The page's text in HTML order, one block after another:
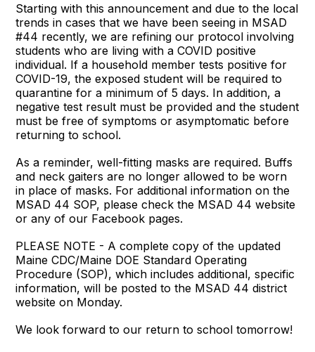
Starting with this announcement and due to the local
trends in cases that we have been seeing in MSAD
#44 recently, we are refining our protocol involving
students who are living with a COVID positive
individual. If a household member tests positive for
COVID-19, the exposed student will be required to
quarantine for a minimum of 5 days. In addition, a
negative test result must be provided and the student
must be free of symptoms or asymptomatic before
returning to school.
As a reminder, well-fitting masks are required. Buffs
and neck gaiters are no longer allowed to be worn
in place of masks. For additional information on the
MSAD 44 SOP, please check the MSAD 44 website
or any of our Facebook pages.
PLEASE NOTE - A complete copy of the updated
Maine CDC/Maine DOE Standard Operating
Procedure (SOP), which includes additional, specific
information, will be posted to the MSAD 44 district
website on Monday.
We look forward to our return to school tomorrow!